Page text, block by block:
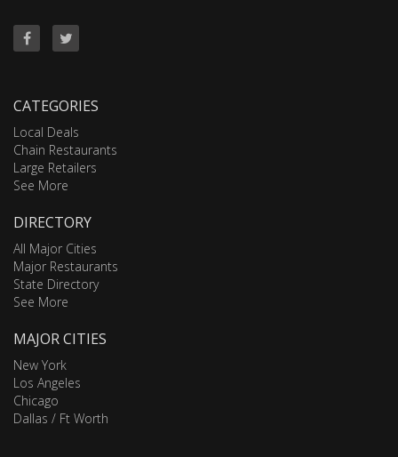
CATEGORIES
Local Deals
Chain Restaurants
Large Retailers
See More
DIRECTORY
All Major Cities
Major Restaurants
State Directory
See More
MAJOR CITIES
New York
Los Angeles
Chicago
Dallas / Ft Worth